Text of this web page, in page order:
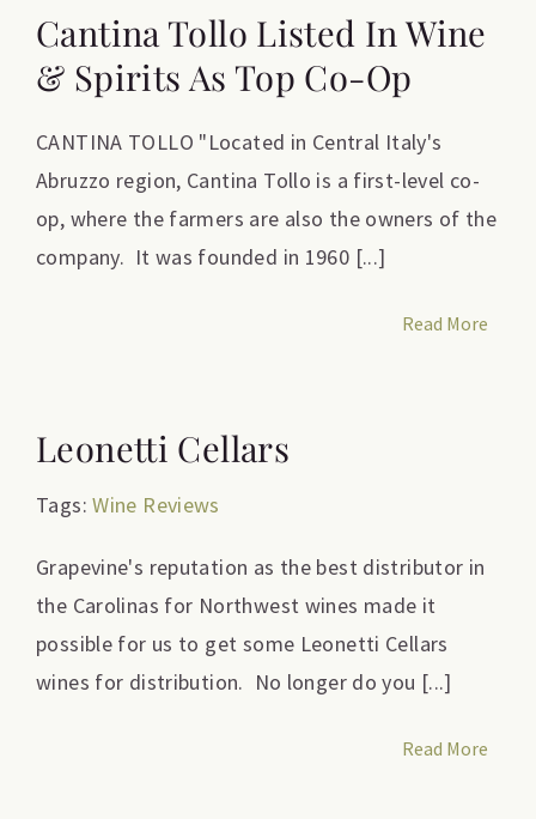
Cantina Tollo Listed In Wine
& Spirits As Top Co-Op
CANTINA TOLLO "Located in Central Italy's
Abruzzo region, Cantina Tollo is a first-level co-
op, where the farmers are also the owners of the
company. It was founded in 1960 [...]
Read More
Leonetti Cellars
Tags:Wine Reviews
Grapevine's reputation as the best distributor in
the Carolinas for Northwest wines made it
possible for us to get some Leonetti Cellars
wines for distribution. No longer do you [...]
Read More